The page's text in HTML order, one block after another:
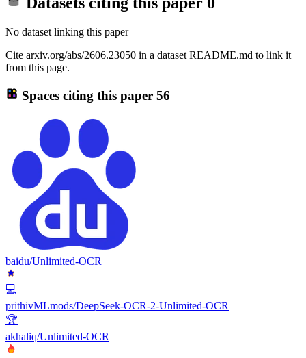
No dataset linking this paper
Cite arxiv.org/abs/2606.23050 in a dataset README.md to link it
from this page.
Spaces citing this paper 56
baidu/Unlimited-OCR
💻
prithivMLmods/DeepSeek-OCR-2-Unlimited-OCR
🏆
akhaliq/Unlimited-OCR